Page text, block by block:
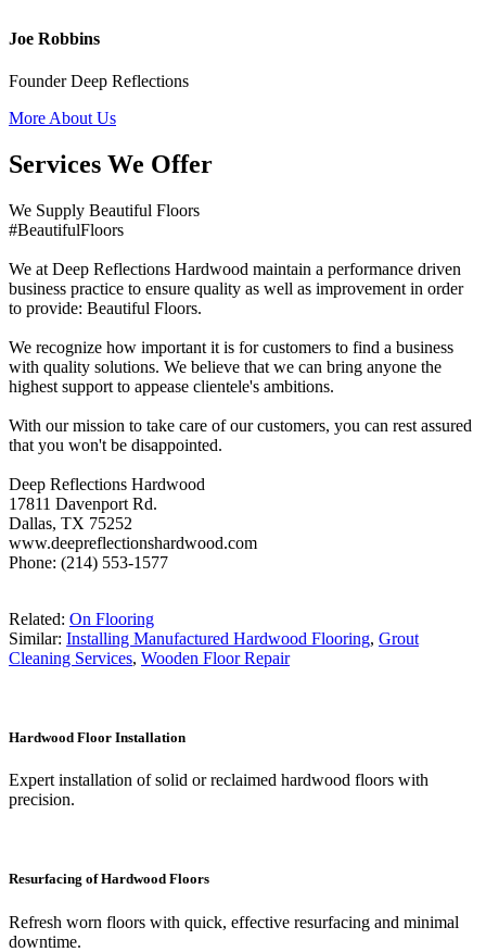
Joe Robbins
Founder Deep Reflections
More About Us
Services We Offer
We Supply Beautiful Floors
#BeautifulFloors
We at Deep Reflections Hardwood maintain a performance driven
business practice to ensure quality as well as improvement in order
to provide: Beautiful Floors.
We recognize how important it is for customers to find a business
with quality solutions. We believe that we can bring anyone the
highest support to appease clientele's ambitions.
With our mission to take care of our customers, you can rest assured
that you won't be disappointed.
Deep Reflections Hardwood
17811 Davenport Rd.
Dallas, TX 75252
www.deepreflectionshardwood.com
Phone: (214) 553-1577
Related: On Flooring
Similar: Installing Manufactured Hardwood Flooring, Grout
Cleaning Services, Wooden Floor Repair
Hardwood Floor Installation
Expert installation of solid or reclaimed hardwood floors with
precision.
Resurfacing of Hardwood Floors
Refresh worn floors with quick, effective resurfacing and minimal
downtime.